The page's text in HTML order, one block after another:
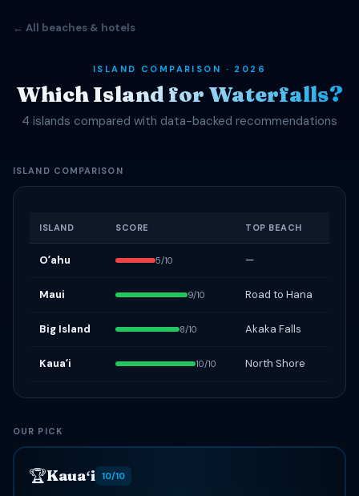
← All beaches & hotels
ISLAND COMPARISON · 2026
Which Island for Waterfalls?
4 islands compared with data-backed recommendations
ISLAND COMPARISON
ISLAND SCORE TOP BEACH
Oʻahu 5/10 —
Maui 9/10 Road to Hana
Big Island 8/10 Akaka Falls
Kauaʻi 10/10 North Shore
OUR PICK
🏆Kauaʻi 10/10